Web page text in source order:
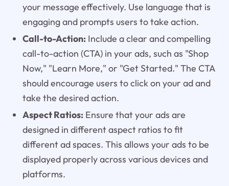
your message effectively. Use language that is
engaging and prompts users to take action.
Call-to-Action:Include a clear and compelling
call-to-action (CTA) in your ads, such as "Shop
Now," "Learn More," or "Get Started." The CTA
should encourage users to click on your ad and
take the desired action.
Aspect Ratios:Ensure that your ads are
designed in different aspect ratios to fit
different ad spaces. This allows your ads to be
displayed properly across various devices and
platforms.